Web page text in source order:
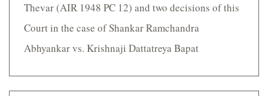
Thevar (AIR 1948 PC 12) and two decisions of this
Court in the case of Shankar Ramchandra
Abhyankar vs. Krishnaji Dattatreya Bapat